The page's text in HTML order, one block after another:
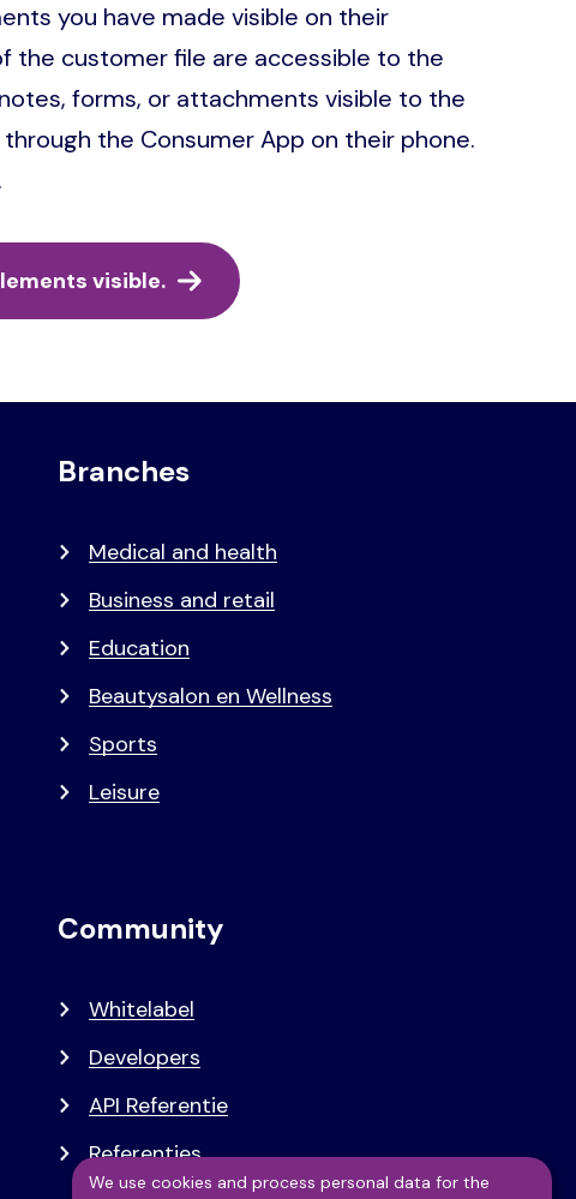
you have made visible on their
the customer file are accessible to the
forms, or attachments visible to the
the Consumer App on their phone.
visible.
Branches
Medical and health
Business and retail
Education
Beautysalon en Wellness
Sports
Leisure
Community
Whitelabel
Developers
API Referentie
Referenties
We use cookies and process personal data for the